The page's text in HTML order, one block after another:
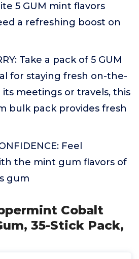
5 GUM mint flavors
a refreshing boost on
Take a pack of 5 GUM
for staying fresh on-the-
meetings or travels, this
bulk pack provides fresh
Feel
the mint gum flavors of
gum
Cobalt
35-Stick Pack,